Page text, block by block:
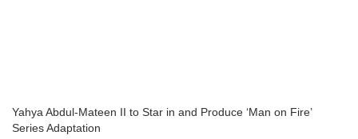
Yahya Abdul-Mateen II to Star in and Produce ‘Man on Fire’
Series Adaptation